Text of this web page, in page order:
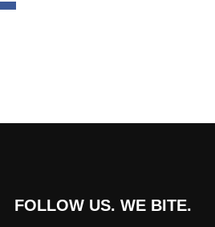
FOLLOW US. WE BITE.